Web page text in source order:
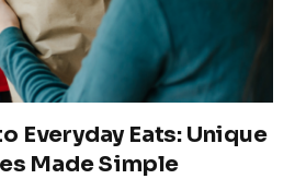
Everyday Eats: Unique
Made Simple